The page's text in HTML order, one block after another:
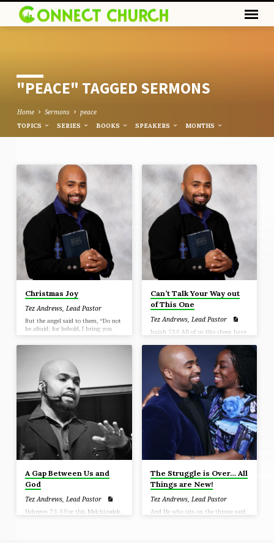
"PEACE" TAGGED SERMONS
Home Sermons peace
TOPICS SERIES BOOKS SPEAKERS MONTHS
"PEACE"
TAGGED
SERMONS
Christmas Joy
Tez Andrews, Lead Pastor
But the angel said to them, “Do not
be afraid; for behold, I bring you
good news of great joy which will
be for all the people; 11 for today in
the Lord. 12 This will be a sign for
you: you will find a baby wrapped
in cloths and lying in a
[ax]manger.” (Luke 2:10-12)
Can’t Talk Your Way out
of This One
Tez Andrews, Lead Pastor
Isaiah 53:6 All of us like sheep have
to his own way; But the Lord has
caused the iniquity of us all To fall
on Him
A Gap Between Us and
God
Tez Andrews, Lead Pastor
Hebrews 7:1-3 For this Melchizedek,
The Struggle is Over… All
Things are New!
Tez Andrews, Lead Pastor
And He who sits on the throne said,